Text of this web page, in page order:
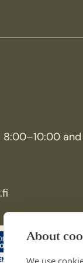
About
We use
8:00–10:00